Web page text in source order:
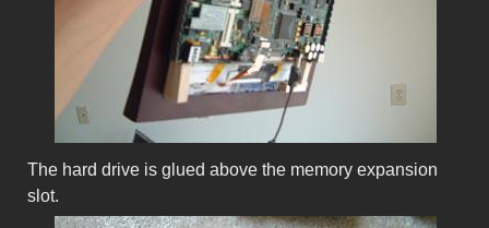
The hard drive is glued above the memory expansion
slot.